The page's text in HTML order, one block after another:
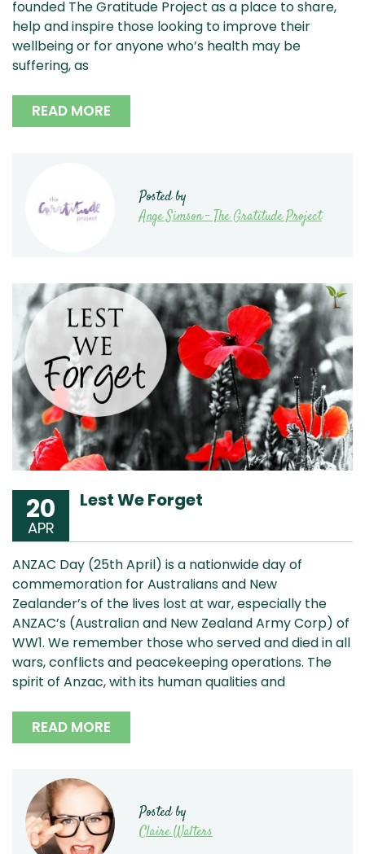
founded The Gratitude Project as a place to share,
help and inspire those looking to improve their
wellbeing or for anyone who’s health may be
suffering, as
READ MORE
Posted by
Ange Simson - The Gratitude Project
20
APR
Lest We Forget
ANZAC Day (25th April) is a nationwide day of
commemoration for Australians and New
Zealander’s of the lives lost at war, especially the
ANZAC’s (Australian and New Zealand Army Corp) of
WW1. We remember those who served and died in all
wars, conflicts and peacekeeping operations. The
spirit of Anzac, with its human qualities and
READ MORE
Posted by
Claire Walters